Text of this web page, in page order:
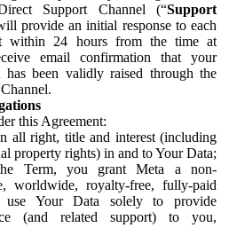
Support Channel (“Support
provide an initial response to each
within 24 hours from the time at
email confirmation that your
has been validly raised through the
this Agreement:
all right, title and interest (including
property rights) in and to Your Data;
Term, you grant Meta a non-
worldwide, royalty-free, fully-paid
Your Data solely to provide
(and related support) to you,